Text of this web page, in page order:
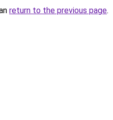
return to the previous page.